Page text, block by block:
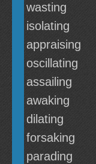
wasting
isolating
appraising
oscillating
assailing
awaking
dilating
forsaking
parading